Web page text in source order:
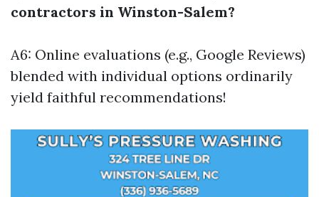
contractors in Winston-Salem?
A6: Online evaluations (e.g., Google Reviews)
blended with individual options ordinarily
yield faithful recommendations!